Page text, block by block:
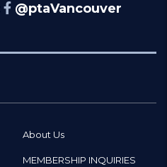
@ptaVancouver
About Us
MEMBERSHIP INQUIRIES